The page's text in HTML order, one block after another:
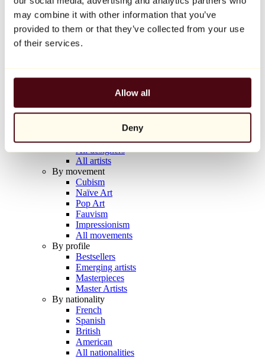
may combine it with other information that you’ve
provided to them or that they’ve collected from your use
of their services.
Allow all
Deny
Balloon Dog (Orange)
Jeff Koons
€10,000
Artists
All painters
All photographers
All draftsmen
All designers
All artists
By movement
Cubism
Naïve Art
Pop Art
Fauvism
Impressionism
All movements
By profile
Bestsellers
Emerging artists
Masterpieces
Master Artists
By nationality
French
Spanish
British
American
All nationalities